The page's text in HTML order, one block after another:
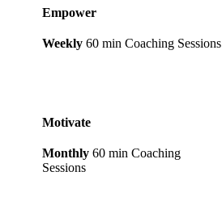
Empower
Weekly60 min Coaching Sessions
Motivate
Monthly60 min Coaching
Sessions